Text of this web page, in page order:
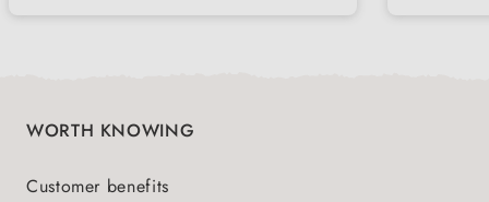
WORTH KNOWING
Customer benefits